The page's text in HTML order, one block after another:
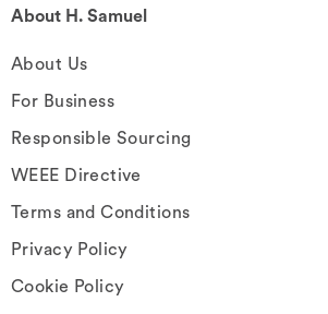
About H. Samuel
About Us
For Business
Responsible Sourcing
WEEE Directive
Terms and Conditions
Privacy Policy
Cookie Policy